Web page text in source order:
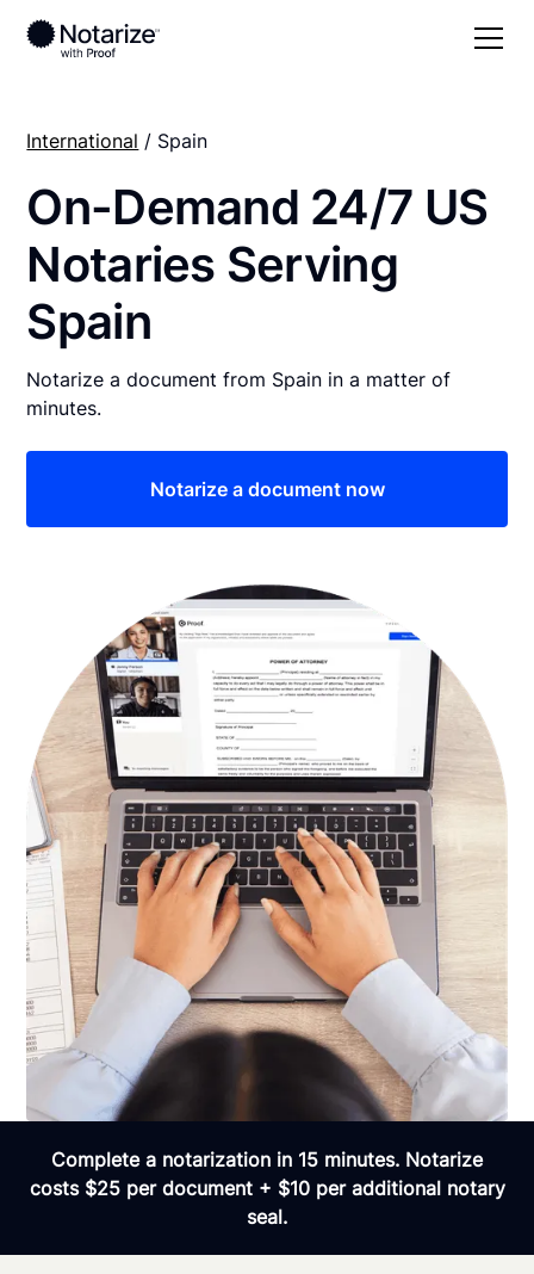
International / Spain
On-Demand 24/7 US
Notaries Serving
Spain
Notarize a document from Spain in a matter of
minutes.
Notarize a document now
Complete a notarization in 15 minutes. Notarize
costs $25 per document + $10 per additional notary
seal.